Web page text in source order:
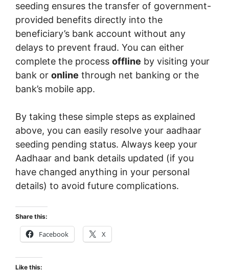
seeding ensures the transfer of government-
provided benefits directly into the
beneficiary’s bank account without any
delays to prevent fraud. You can either
complete the process offline by visiting your
bank or online through net banking or the
bank’s mobile app.
By taking these simple steps as explained
above, you can easily resolve your aadhaar
seeding pending status. Always keep your
Aadhaar and bank details updated (if you
have changed anything in your personal
details) to avoid future complications.
Share this:
Facebook X
Like this: